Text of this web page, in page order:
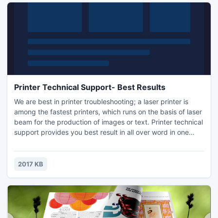
Printer Technical Support- Best Results
We are best in printer troubleshooting; a laser printer is
among the fastest printers, which runs on the basis of laser
beam for the production of images or text. Printer technical
support provides you best result in all over word in one
printer and software within an hour?s, we are also offering
different type of computer support.
2017 KB